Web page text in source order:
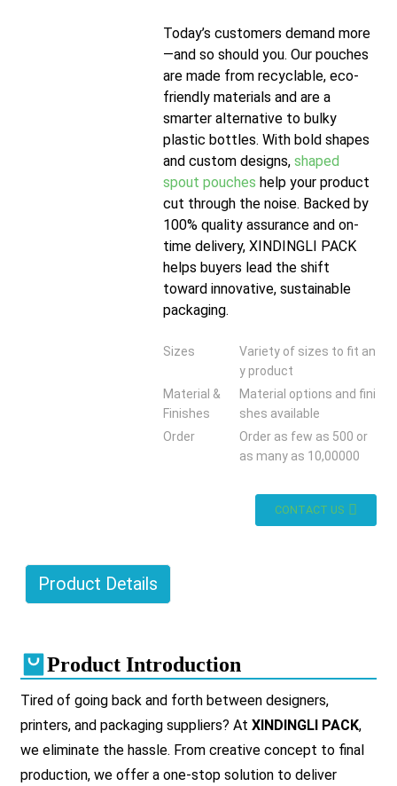
Today’s customers demand more
—and so should you. Our pouches
are made from recyclable, eco-
friendly materials and are a
smarter alternative to bulky
plastic bottles. With bold shapes
and custom designs, shaped
spout pouches help your product
cut through the noise. Backed by
100% quality assurance and on-
time delivery, XINDINGLI PACK
helps buyers lead the shift
toward innovative, sustainable
packaging.
Sizes
Variety of sizes to fit an
y product
Material &
Finishes
Material options and fini
shes available
Order
Order as few as 500 or
as many as 10,00000
CONTACT US
Product Details
Product Introduction
Tired of going back and forth between designers,
printers, and packaging suppliers? At XINDINGLI PACK,
we eliminate the hassle. From creative concept to final
production, we offer a one-stop solution to deliver